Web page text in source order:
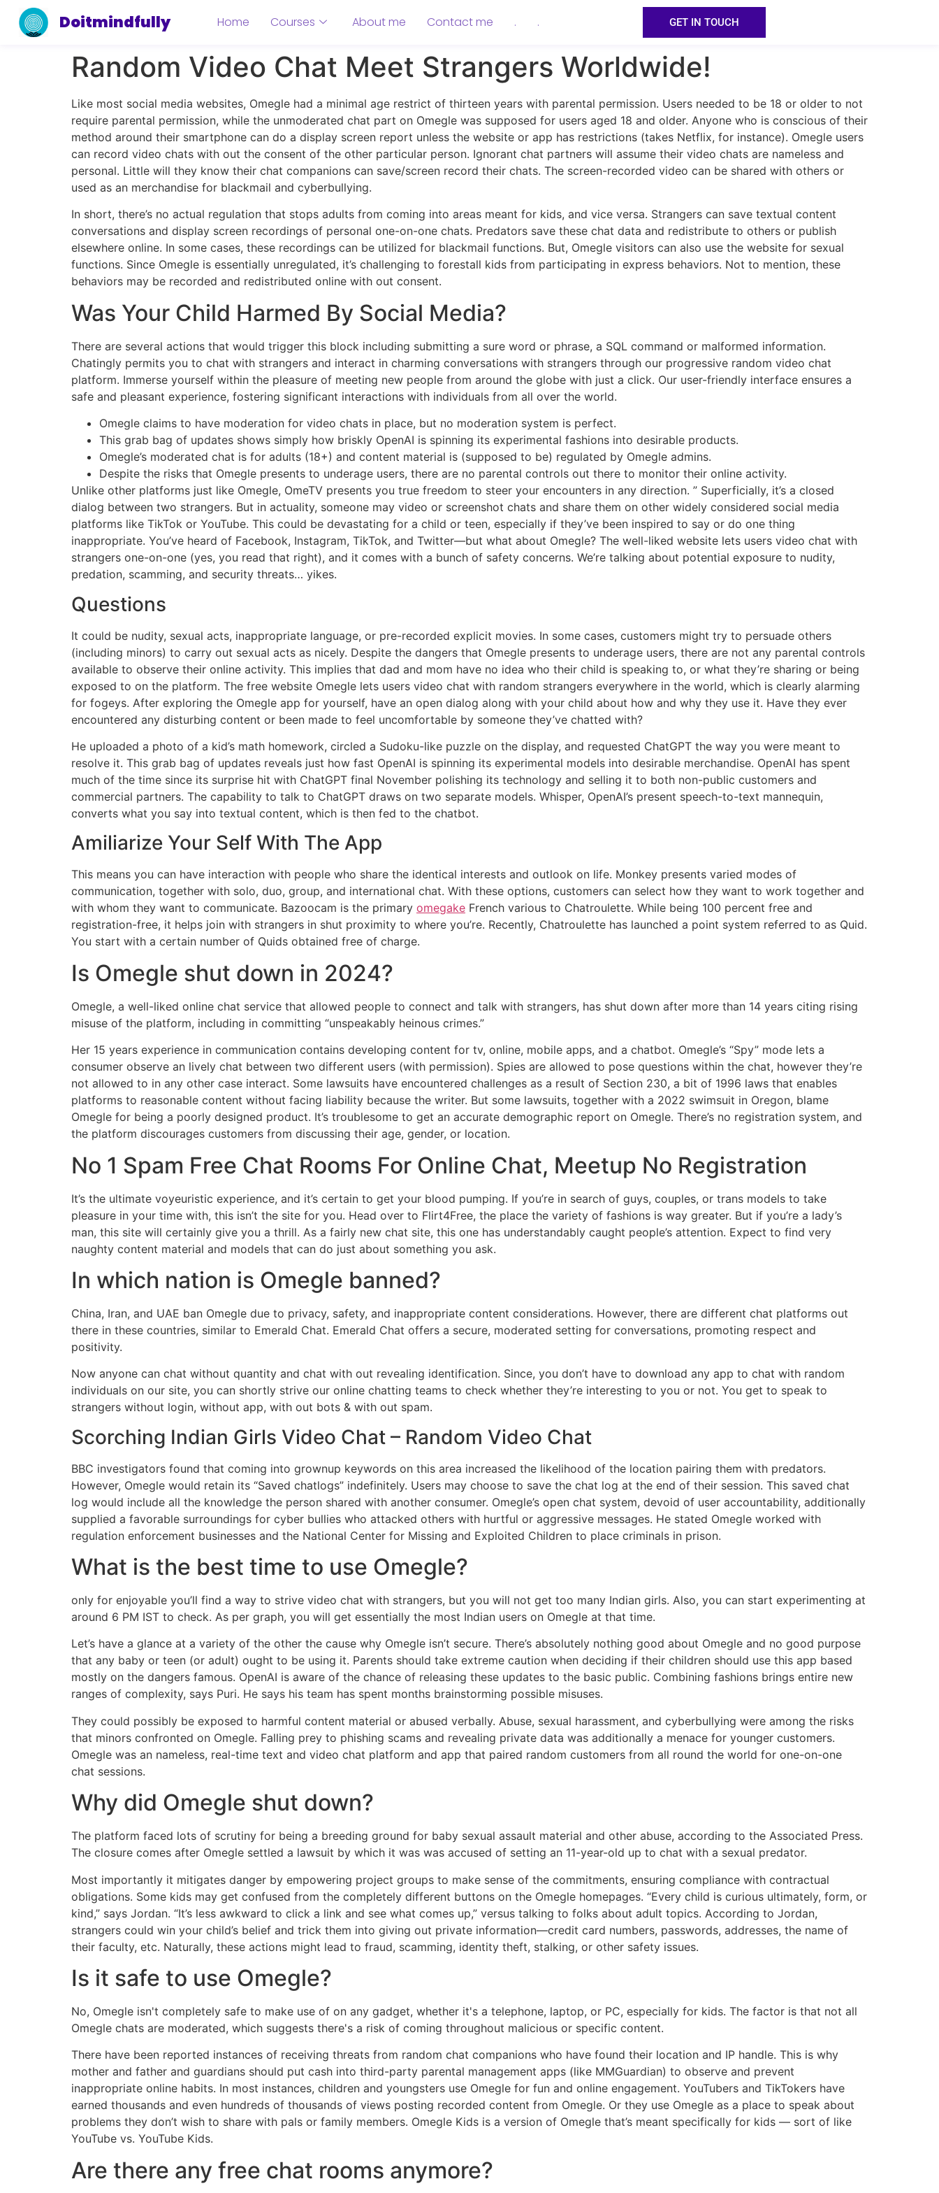
Doitmindfully Home Courses About me Contact me . . GET IN TOUCH
Random Video Chat Meet Strangers Worldwide!
Like most social media websites, Omegle had a minimal age restrict of thirteen years with parental permission. Users needed to be 18 or older to not
require parental permission, while the unmoderated chat part on Omegle was supposed for users aged 18 and older. Anyone who is conscious of their
method around their smartphone can do a display screen report unless the website or app has restrictions (takes Netflix, for instance). Omegle users
can record video chats with out the consent of the other particular person. Ignorant chat partners will assume their video chats are nameless and
personal. Little will they know their chat companions can save/screen record their chats. The screen-recorded video can be shared with others or
used as an merchandise for blackmail and cyberbullying.
In short, there’s no actual regulation that stops adults from coming into areas meant for kids, and vice versa. Strangers can save textual content
conversations and display screen recordings of personal one-on-one chats. Predators save these chat data and redistribute to others or publish
elsewhere online. In some cases, these recordings can be utilized for blackmail functions. But, Omegle visitors can also use the website for sexual
functions. Since Omegle is essentially unregulated, it’s challenging to forestall kids from participating in express behaviors. Not to mention, these
behaviors may be recorded and redistributed online with out consent.
Was Your Child Harmed By Social Media?
There are several actions that would trigger this block including submitting a sure word or phrase, a SQL command or malformed information.
Chatingly permits you to chat with strangers and interact in charming conversations with strangers through our progressive random video chat
platform. Immerse yourself within the pleasure of meeting new people from around the globe with just a click. Our user-friendly interface ensures a
safe and pleasant experience, fostering significant interactions with individuals from all over the world.
Omegle claims to have moderation for video chats in place, but no moderation system is perfect.
This grab bag of updates shows simply how briskly OpenAI is spinning its experimental fashions into desirable products.
Omegle’s moderated chat is for adults (18+) and content material is (supposed to be) regulated by Omegle admins.
Despite the risks that Omegle presents to underage users, there are no parental controls out there to monitor their online activity.
Unlike other platforms just like Omegle, OmeTV presents you true freedom to steer your encounters in any direction. ” Superficially, it’s a closed
dialog between two strangers. But in actuality, someone may video or screenshot chats and share them on other widely considered social media
platforms like TikTok or YouTube. This could be devastating for a child or teen, especially if they’ve been inspired to say or do one thing
inappropriate. You’ve heard of Facebook, Instagram, TikTok, and Twitter—but what about Omegle? The well-liked website lets users video chat with
strangers one-on-one (yes, you read that right), and it comes with a bunch of safety concerns. We’re talking about potential exposure to nudity,
predation, scamming, and security threats… yikes.
Questions
It could be nudity, sexual acts, inappropriate language, or pre-recorded explicit movies. In some cases, customers might try to persuade others
(including minors) to carry out sexual acts as nicely. Despite the dangers that Omegle presents to underage users, there are not any parental controls
available to observe their online activity. This implies that dad and mom have no idea who their child is speaking to, or what they’re sharing or being
exposed to on the platform. The free website Omegle lets users video chat with random strangers everywhere in the world, which is clearly alarming
for fogeys. After exploring the Omegle app for yourself, have an open dialog along with your child about how and why they use it. Have they ever
encountered any disturbing content or been made to feel uncomfortable by someone they’ve chatted with?
He uploaded a photo of a kid’s math homework, circled a Sudoku-like puzzle on the display, and requested ChatGPT the way you were meant to
resolve it. This grab bag of updates reveals just how fast OpenAI is spinning its experimental models into desirable merchandise. OpenAI has spent
much of the time since its surprise hit with ChatGPT final November polishing its technology and selling it to both non-public customers and
commercial partners. The capability to talk to ChatGPT draws on two separate models. Whisper, OpenAI’s present speech-to-text mannequin,
converts what you say into textual content, which is then fed to the chatbot.
Amiliarize Your Self With The App
This means you can have interaction with people who share the identical interests and outlook on life. Monkey presents varied modes of
communication, together with solo, duo, group, and international chat. With these options, customers can select how they want to work together and
with whom they want to communicate. Bazoocam is the primary omegake French various to Chatroulette. While being 100 percent free and
registration-free, it helps join with strangers in shut proximity to where you’re. Recently, Chatroulette has launched a point system referred to as Quid.
You start with a certain number of Quids obtained free of charge.
Is Omegle shut down in 2024?
Omegle, a well-liked online chat service that allowed people to connect and talk with strangers, has shut down after more than 14 years citing rising
misuse of the platform, including in committing “unspeakably heinous crimes.”
Her 15 years experience in communication contains developing content for tv, online, mobile apps, and a chatbot. Omegle’s “Spy” mode lets a
consumer observe an lively chat between two different users (with permission). Spies are allowed to pose questions within the chat, however they’re
not allowed to in any other case interact. Some lawsuits have encountered challenges as a result of Section 230, a bit of 1996 laws that enables
platforms to reasonable content without facing liability because the writer. But some lawsuits, together with a 2022 swimsuit in Oregon, blame
Omegle for being a poorly designed product. It’s troublesome to get an accurate demographic report on Omegle. There’s no registration system, and
the platform discourages customers from discussing their age, gender, or location.
No 1 Spam Free Chat Rooms For Online Chat, Meetup No Registration
It’s the ultimate voyeuristic experience, and it’s certain to get your blood pumping. If you’re in search of guys, couples, or trans models to take
pleasure in your time with, this isn’t the site for you. Head over to Flirt4Free, the place the variety of fashions is way greater. But if you’re a lady’s
man, this site will certainly give you a thrill. As a fairly new chat site, this one has understandably caught people’s attention. Expect to find very
naughty content material and models that can do just about something you ask.
In which nation is Omegle banned?
China, Iran, and UAE ban Omegle due to privacy, safety, and inappropriate content considerations. However, there are different chat platforms out
there in these countries, similar to Emerald Chat. Emerald Chat offers a secure, moderated setting for conversations, promoting respect and
positivity.
Now anyone can chat without quantity and chat with out revealing identification. Since, you don’t have to download any app to chat with random
individuals on our site, you can shortly strive our online chatting teams to check whether they’re interesting to you or not. You get to speak to
strangers without login, without app, with out bots & with out spam.
Scorching Indian Girls Video Chat – Random Video Chat
BBC investigators found that coming into grownup keywords on this area increased the likelihood of the location pairing them with predators.
However, Omegle would retain its “Saved chatlogs” indefinitely. Users may choose to save the chat log at the end of their session. This saved chat
log would include all the knowledge the person shared with another consumer. Omegle’s open chat system, devoid of user accountability, additionally
supplied a favorable surroundings for cyber bullies who attacked others with hurtful or aggressive messages. He stated Omegle worked with
regulation enforcement businesses and the National Center for Missing and Exploited Children to place criminals in prison.
What is the best time to use Omegle?
only for enjoyable you’ll find a way to strive video chat with strangers, but you will not get too many Indian girls. Also, you can start experimenting at
around 6 PM IST to check. As per graph, you will get essentially the most Indian users on Omegle at that time.
Let’s have a glance at a variety of the other the cause why Omegle isn’t secure. There’s absolutely nothing good about Omegle and no good purpose
that any baby or teen (or adult) ought to be using it. Parents should take extreme caution when deciding if their children should use this app based
mostly on the dangers famous. OpenAI is aware of the chance of releasing these updates to the basic public. Combining fashions brings entire new
ranges of complexity, says Puri. He says his team has spent months brainstorming possible misuses.
They could possibly be exposed to harmful content material or abused verbally. Abuse, sexual harassment, and cyberbullying were among the risks
that minors confronted on Omegle. Falling prey to phishing scams and revealing private data was additionally a menace for younger customers.
Omegle was an nameless, real-time text and video chat platform and app that paired random customers from all round the world for one-on-one
chat sessions.
Why did Omegle shut down?
The platform faced lots of scrutiny for being a breeding ground for baby sexual assault material and other abuse, according to the Associated Press.
The closure comes after Omegle settled a lawsuit by which it was was accused of setting an 11-year-old up to chat with a sexual predator.
Most importantly it mitigates danger by empowering project groups to make sense of the commitments, ensuring compliance with contractual
obligations. Some kids may get confused from the completely different buttons on the Omegle homepages. “Every child is curious ultimately, form, or
kind,” says Jordan. “It’s less awkward to click a link and see what comes up,” versus talking to folks about adult topics. According to Jordan,
strangers could win your child’s belief and trick them into giving out private information—credit card numbers, passwords, addresses, the name of
their faculty, etc. Naturally, these actions might lead to fraud, scamming, identity theft, stalking, or other safety issues.
Is it safe to use Omegle?
No, Omegle isn't completely safe to make use of on any gadget, whether it's a telephone, laptop, or PC, especially for kids. The factor is that not all
Omegle chats are moderated, which suggests there's a risk of coming throughout malicious or specific content.
There have been reported instances of receiving threats from random chat companions who have found their location and IP handle. This is why
mother and father and guardians should put cash into third-party parental management apps (like MMGuardian) to observe and prevent
inappropriate online habits. In most instances, children and youngsters use Omegle for fun and online engagement. YouTubers and TikTokers have
earned thousands and even hundreds of thousands of views posting recorded content from Omegle. Or they use Omegle as a place to speak about
problems they don’t wish to share with pals or family members. Omegle Kids is a version of Omegle that’s meant specifically for kids — sort of like
YouTube vs. YouTube Kids.
Are there any free chat rooms anymore?